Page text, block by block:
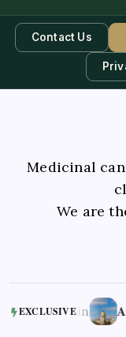
Contact Us
Medicinal
We are
EXCLUSIVE
Pain August 6,